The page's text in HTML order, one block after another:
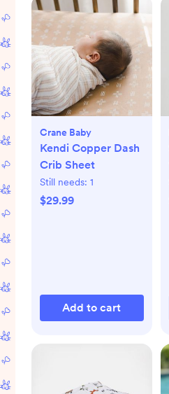
Crane Baby
Kendi Copper Dash
Crib Sheet
Still needs: 1
$29.99
Add to cart